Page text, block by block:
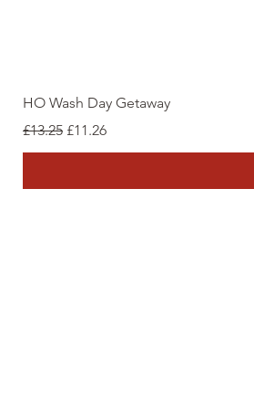
HO Wash Day Getaway
Regular Price
£13.25 Sale Price
£11.26